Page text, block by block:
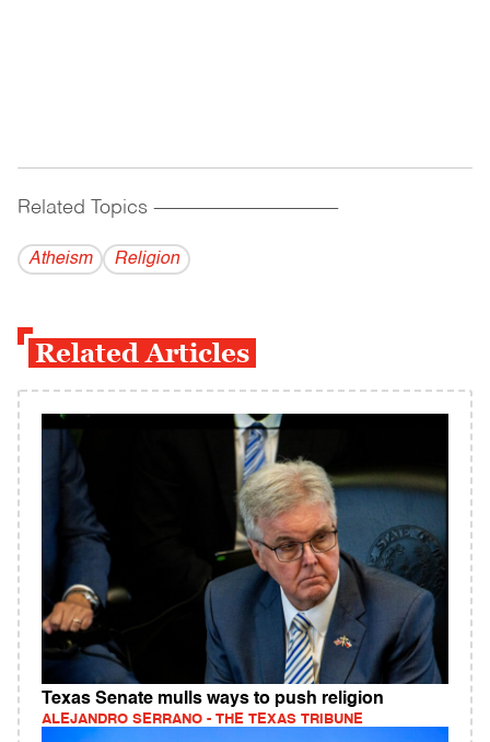
Related Topics ------------------------------------------
Atheism Religion
Related Articles
Texas Senate mulls ways to push religion
ALEJANDRO SERRANO - THE TEXAS TRIBUNE